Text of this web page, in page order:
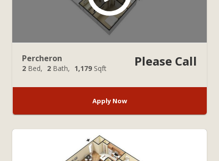
Percheron
2 Bed 2 Bath 1,179 Sqft Please Call
Apply Now